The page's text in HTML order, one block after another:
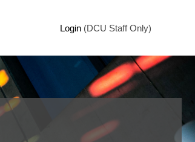
Login (DCU Staff Only)